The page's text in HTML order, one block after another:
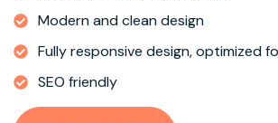
Modern and clean design
Fully responsive design, optimized
SEO friendly